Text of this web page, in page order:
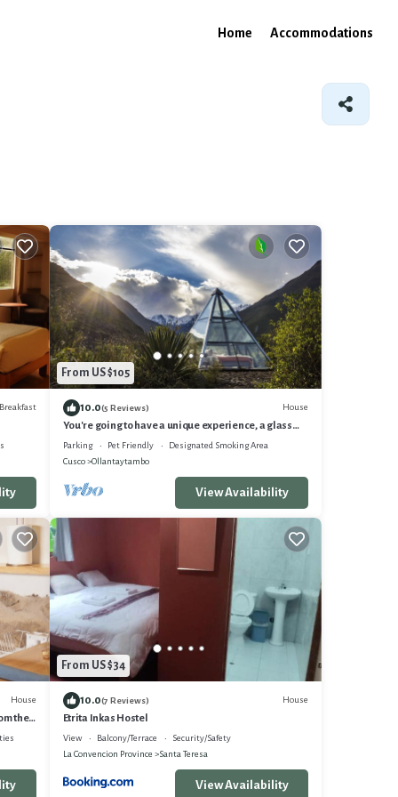
Home Accommodations
From US $105
10.0(5 Reviews) House
You're going to have a unique experience, a glass
pyramid. under the stars.
Parking Pet Friendly
Designated Smoking Area
Cusco
Ollantaytambo
View Availability
House
the
From US $34
10.0(7 Reviews) House
Etrita Inkas Hostel
View Balcony/Terrace
Security/Safety
La Convencion Province
Santa Teresa
View Availability